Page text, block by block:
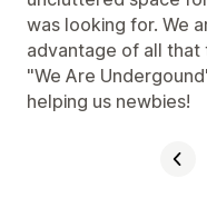
was looking for. We
advantage of all
"We Are
helping us newbies!